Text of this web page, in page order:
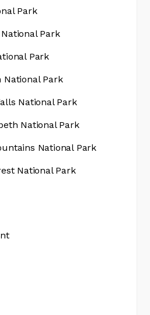
Park
Park
Park
National Park
National Park
National Park
National Park
National Park